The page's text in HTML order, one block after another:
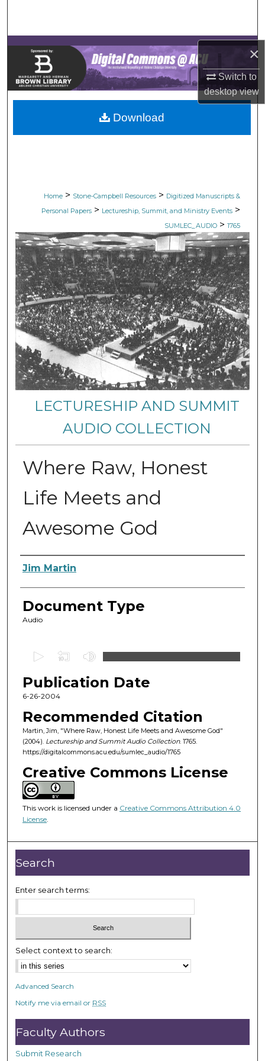
×
Switch to
desktopview
Browse Collections
My Account
About
Digital Commons Network™
Home > Stone-Campbell Resources > Digitized Manuscripts &
Personal Papers > Lectureship, Summit, and Ministry Events >
SUMLEC_AUDIO > 1765
LECTURESHIP AND SUMMIT
AUDIO COLLECTION
Where Raw, Honest
Life Meets and
Awesome God
Authors
Jim Martin
Document Type
Audio
e
c
o
n
d
s
o
f
4
6
i
n
u
t
e
s
1
9
s
e
c
o
n
d
Publication Date
6-26-2004
Recommended Citation
Martin, Jim, "Where Raw, Honest Life Meets and Awesome God"
(2004). Lectureship and Summit Audio Collection. 1765.
https://digitalcommons.acu.edu/sumlec_audio/1765
Creative Commons License
This work is licensed under a Creative Commons Attribution 4.0
License.
Download
Search
Enter search terms:
Select context to search:
Advanced Search
Notify me via email or RSS
Faculty Authors
Submit Research